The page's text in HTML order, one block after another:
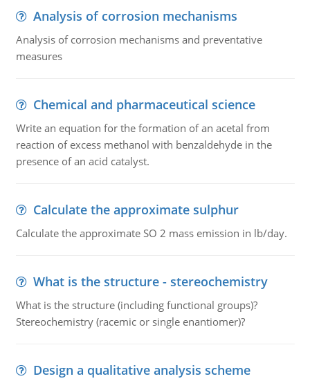
Analysis of corrosion mechanisms
Analysis of corrosion mechanisms and preventative
measures
Chemical and pharmaceutical science
Write an equation for the formation of an acetal from
reaction of excess methanol with benzaldehyde in the
presence of an acid catalyst.
Calculate the approximate sulphur
Calculate the approximate SO 2 mass emission in lb/day.
What is the structure - stereochemistry
What is the structure (including functional groups)?
Stereochemistry (racemic or single enantiomer)?
Design a qualitative analysis scheme